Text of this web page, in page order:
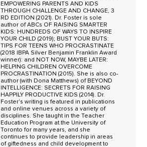
EMPOWERING PARENTS AND KIDS
THROUGH CHALLENGE AND CHANGE, 3
RD EDITION (2021). Dr. Foster is sole
author of ABCs OF RAISING SMARTER
KIDS: HUNDREDS OF WAYS TO INSPIRE
YOUR CHILD (2019); BUST YOUR BUTS:
TIPS FOR TEENS WHO PROCRASTINATE
(2018 IBPA Silver Benjamin Franklin Award
winner): and NOT NOW, MAYBE LATER:
HELPING CHILDREN OVERCOME
PROCRASTINATION (2015). She is also co-
author (with Dona Matthews) of BEYOND
INTELLIGENCE: SECRETS FOR RAISING
HAPPILY PRODUCTIVE KIDS (2014). Dr.
Foster's writing is featured in publications
and online venues across a variety of
disciplines. She taught in the Teacher
Education Program at the University of
Toronto for many years, and she
continues to provide leadership in areas
of giftedness and child development to